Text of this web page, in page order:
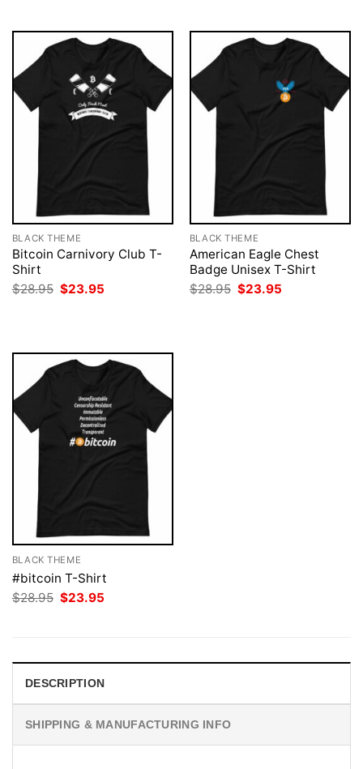
BLACK THEME
Bitcoin Carnivory Club T-
Shirt
$28.95 Original
price
$23.95
BLACK THEME
American Eagle Chest
Badge Unisex T-Shirt
$28.95 Original
price
$23.95
BLACK THEME
#bitcoin T-Shirt
$28.95 Original
price
$23.95
DESCRIPTION
SHIPPING & MANUFACTURING INFO